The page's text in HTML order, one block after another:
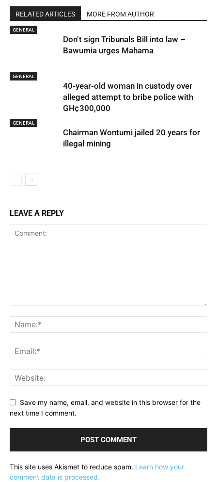
RELATED ARTICLES MORE FROM AUTHOR
GENERAL
Don’t sign Tribunals Bill into law –
Bawumia urges Mahama
GENERAL
40-year-old woman in custody over
alleged attempt to bribe police with
GH¢300,000
GENERAL
Chairman Wontumi jailed 20 years for
illegal mining
LEAVE A REPLY
Save my name, email, and website in this browser for the
next time I comment.
This site uses Akismet to reduce spam. Learn how your
comment data is processed.